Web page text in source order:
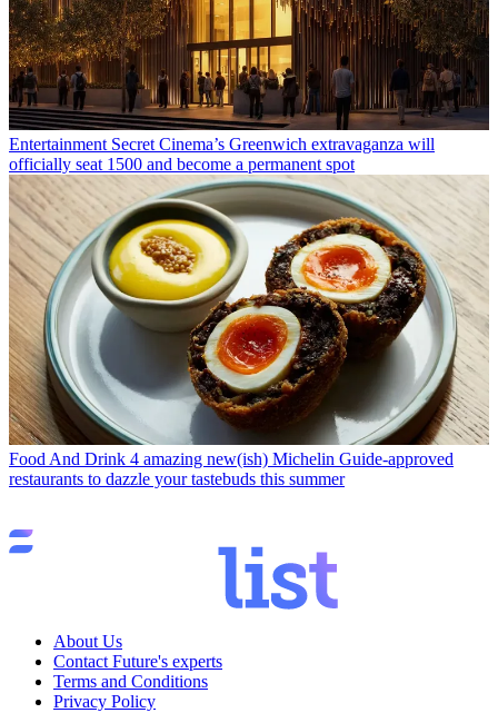
Entertainment Secret Cinema’s Greenwich extravaganza will
officially seat 1500 and become a permanent spot
Food And Drink 4 amazing new(ish) Michelin Guide-approved
restaurants to dazzle your tastebuds this summer
About Us
Contact Future's experts
Terms and Conditions
Privacy Policy